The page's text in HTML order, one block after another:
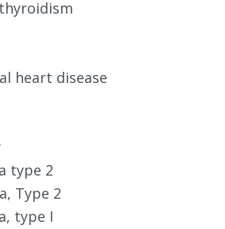
heart disease
type 2
Type 2
type I